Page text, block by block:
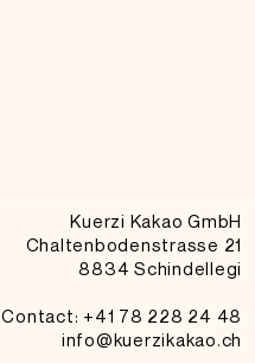
Kuerzi Kakao GmbH
Chaltenbodenstrasse 21
8834 Schindellegi
Contact: +41 78 228 24 48
info@kuerzikakao.ch